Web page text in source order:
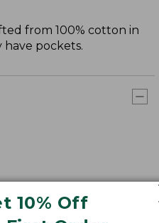
10% Off
from 100% cotton in
pockets.